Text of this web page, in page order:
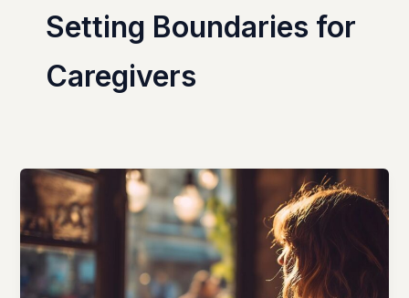
Setting Boundaries for
Caregivers